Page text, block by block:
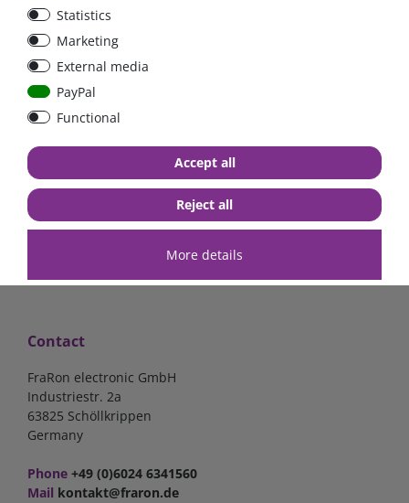
Nylon cable ties, 200mm,
black, weather resistant,
100pcs.
€3.57*
in stock
Contact
FraRon electronic GmbH
Industriestr. 2a
63825 Schöllkrippen
Germany
Phone +49 (0)6024 6341560
Mail kontakt@fraron.de
Statistics
Marketing
External media
PayPal
Functional
More details
Accept all
Reject all